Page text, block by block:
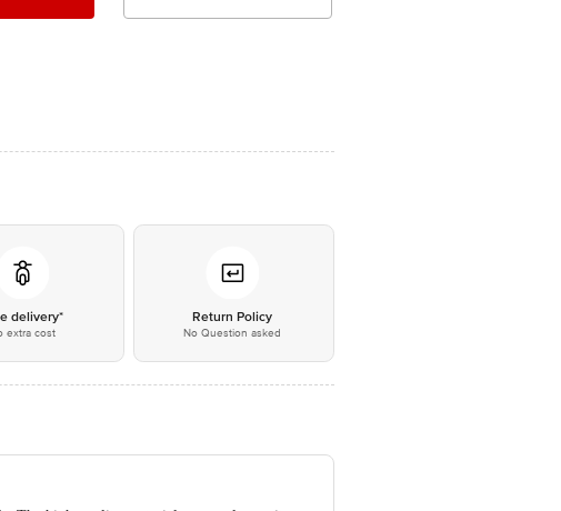
delivery*
extra cost
Return Policy
No Question asked